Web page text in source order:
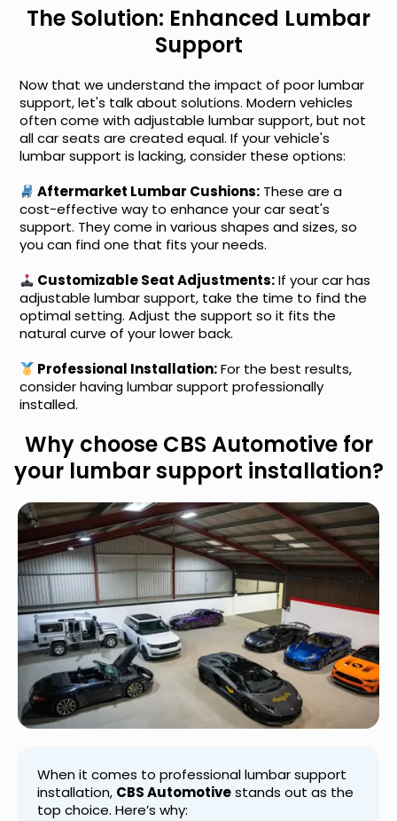
The Solution: Enhanced Lumbar
Support
Now that we understand the impact of poor lumbar
support, let's talk about solutions. Modern vehicles
often come with adjustable lumbar support, but not
all car seats are created equal. If your vehicle's
lumbar support is lacking, consider these options:
Aftermarket Lumbar Cushions: These are a
cost-effective way to enhance your car seat's
support. They come in various shapes and sizes, so
you can find one that fits your needs.
Customizable Seat Adjustments:If your car has
adjustable lumbar support, take the time to find the
optimal setting. Adjust the support so it fits the
natural curve of your lower back.
Professional Installation:For the best results,
consider having lumbar support professionally
installed.
Why choose CBS Automotive for
your lumbar support installation?
When it comes to professional lumbar support
installation, CBS Automotivestands out as the
top choice. Here’s why: